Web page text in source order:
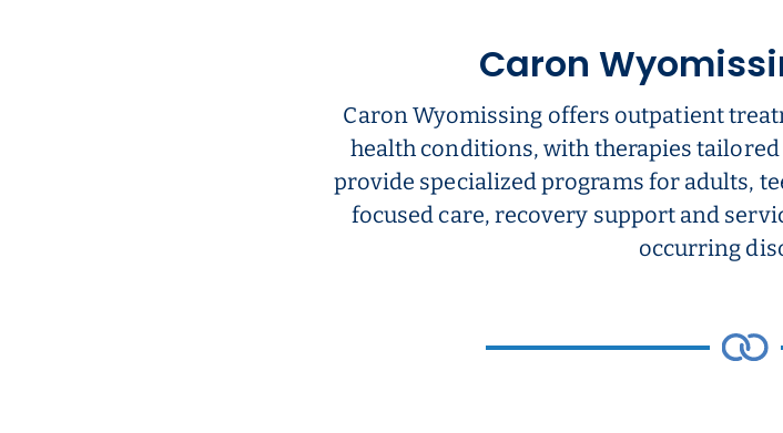
Caron
Caron Wyomissing offers outpatient
health conditions, with therapies tailored
provide specialized programs for adults,
focused care, recovery support and
occurring